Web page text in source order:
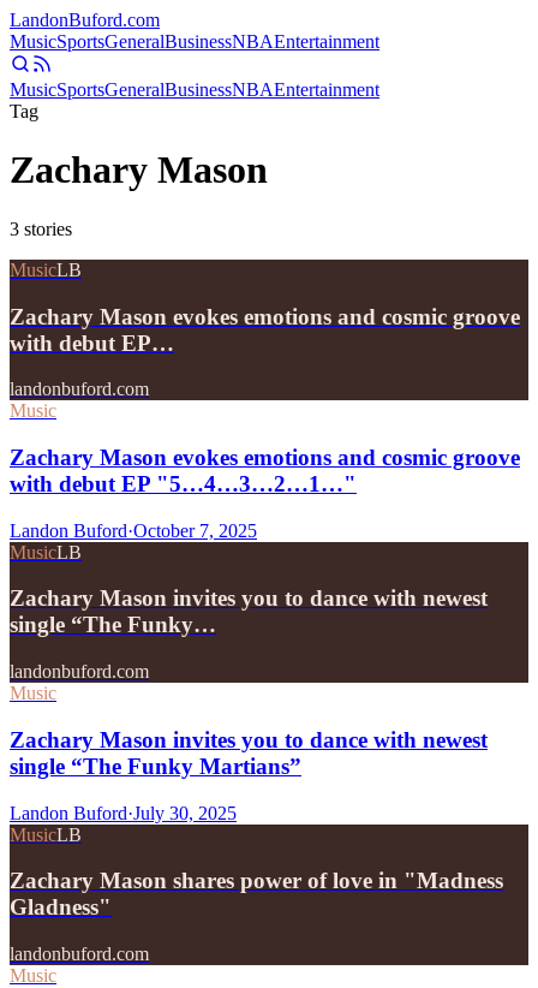
LandonBuford.com
MusicSportsGeneralBusinessNBAEntertainment
MusicSportsGeneralBusinessNBAEntertainment
Tag
Zachary Mason
3 stories
MusicLB
Zachary Mason evokes emotions and cosmic groove
with debut EP…
landonbuford.com
Music
Zachary Mason evokes emotions and cosmic groove
with debut EP "5…4…3…2…1…"
Landon Buford·October 7, 2025
MusicLB
Zachary Mason invites you to dance with newest
single “The Funky…
landonbuford.com
Music
Zachary Mason invites you to dance with newest
single “The Funky Martians”
Landon Buford·July 30, 2025
MusicLB
Zachary Mason shares power of love in "Madness
Gladness"
landonbuford.com
Music